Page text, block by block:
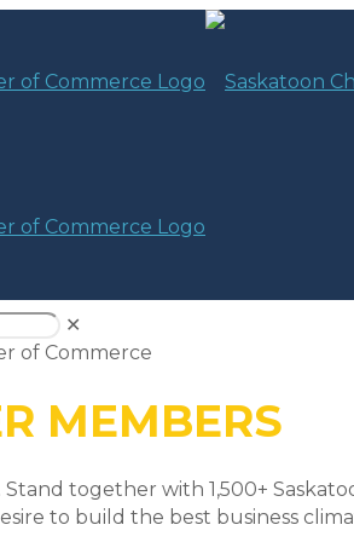
✕
MEMBERS
together with 1,500+
to build the best business